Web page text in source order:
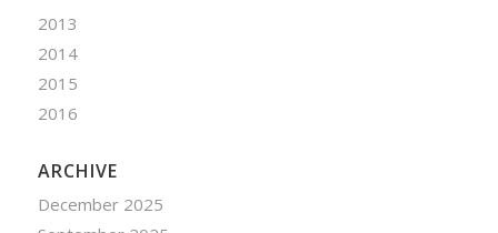
2013
2014
2015
2016
ARCHIVE
December 2025